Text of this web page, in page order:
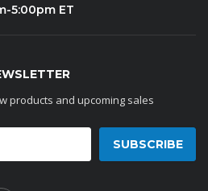
5:00pm ET
products and upcoming sales